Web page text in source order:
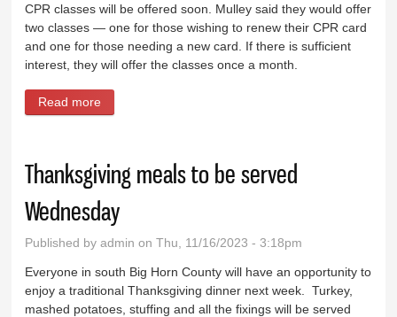
CPR classes will be offered soon. Mulley said they would offer
two classes — one for those wishing to renew their CPR card
and one for those needing a new card. If there is sufficient
interest, they will offer the classes once a month.
Read more
Thanksgiving meals to be served
Wednesday
Published byadmin on Thu, 11/16/2023 - 3:18pm
Everyone in south Big Horn County will have an opportunity to
enjoy a traditional Thanksgiving dinner next week. Turkey,
mashed potatoes, stuffing and all the fixings will be served